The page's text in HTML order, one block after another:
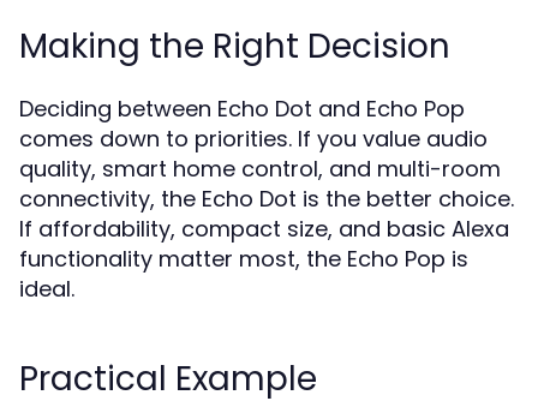
Making the Right Decision
Deciding between Echo Dot and Echo Pop
comes down to priorities. If you value audio
quality, smart home control, and multi-room
connectivity, the Echo Dot is the better choice.
If affordability, compact size, and basic Alexa
functionality matter most, the Echo Pop is
ideal.
Practical Example